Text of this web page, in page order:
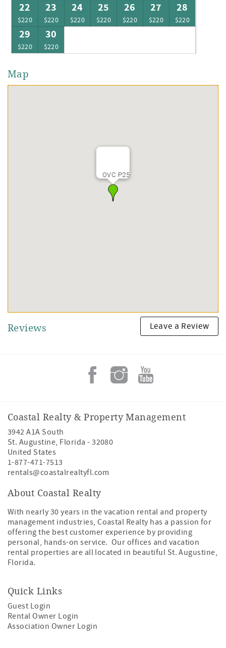
22
$220
23
$220
24
$220
25
$220
26
$220
27
$220
28
$220
29
$220
30
$220
Map
OVC P25
Reviews Leave a Review
Coastal Realty & Property Management
3942 A1A South
St. Augustine, Florida -32080
United States
1-877-471-7513
rentals@coastalrealtyfl.com
About Coastal Realty
With nearly 30 years in the vacation rental and property
management industries, Coastal Realty has a passion for
offering the best customer experience by providing
personal, hands-on service. Our offices and vacation
rental properties are all located in beautiful St. Augustine,
Florida.
Quick Links
Guest Login
Rental Owner Login
Association Owner Login